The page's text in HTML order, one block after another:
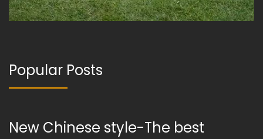
Popular Posts
New Chinese style-The best